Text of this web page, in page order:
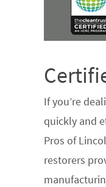
If you’re
quickly and
Pros of
restorers